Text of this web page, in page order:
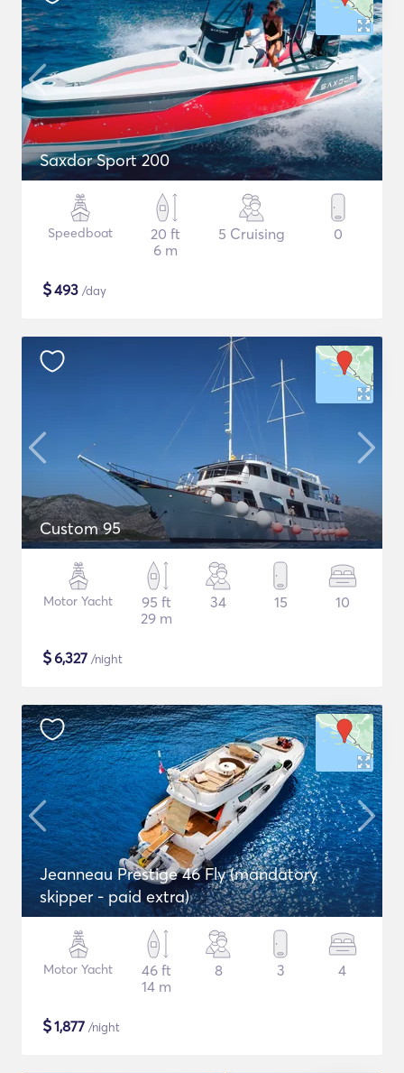
Saxdor Sport 200
Speedboat
20 ft
6 m
5 Cruising 0
$493 /day
Custom 95
Motor Yacht
95 ft
29 m
34 15 10
$6,327 /night
Jeanneau Prestige 46 Fly (mandatory
skipper - paid extra)
Motor Yacht
46 ft
14 m
8 3 4
$1,877 /night